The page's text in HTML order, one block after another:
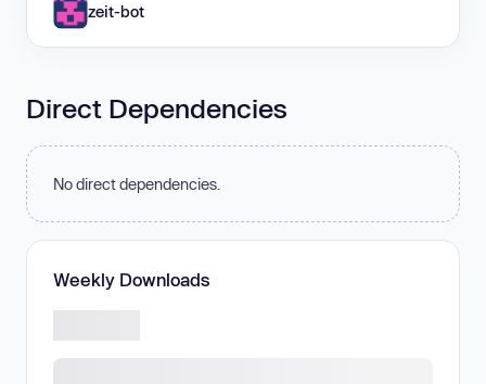
zeit-bot
Direct Dependencies
No direct dependencies.
Weekly Downloads